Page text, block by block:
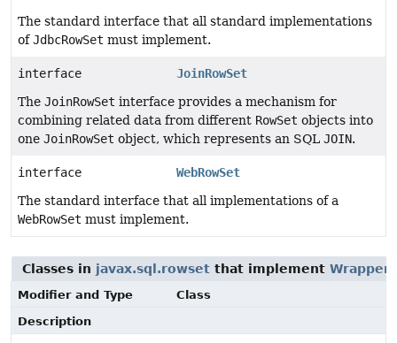
The standard interface that all standard implementations
ofJdbcRowSet must implement.
interface
JoinRowSet
The JoinRowSet interface provides a mechanism for
combining related data from different RowSet objects into
one JoinRowSet object, which represents an SQL JOIN.
interface
WebRowSet
The standard interface that all implementations of a
WebRowSet must implement.
Classes in javax.sql.rowset that implement Wrapper
Modifier and Type
Class
Description